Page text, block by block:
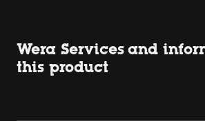
Wera Services and
this product